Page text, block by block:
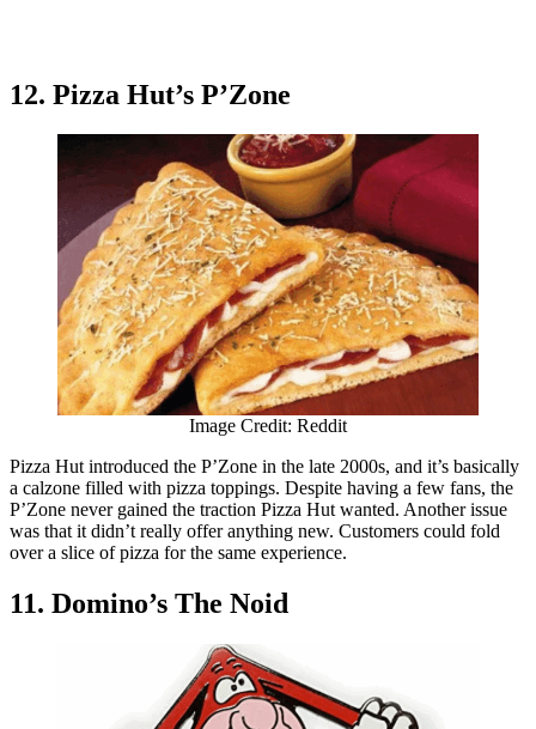
12. Pizza Hut’s P’Zone
Image Credit: Reddit
Pizza Hut introduced the P’Zone in the late 2000s, and it’s basically
a calzone filled with pizza toppings. Despite having a few fans, the
P’Zone never gained the traction Pizza Hut wanted. Another issue
was that it didn’t really offer anything new. Customers could fold
over a slice of pizza for the same experience.
11. Domino’s The Noid